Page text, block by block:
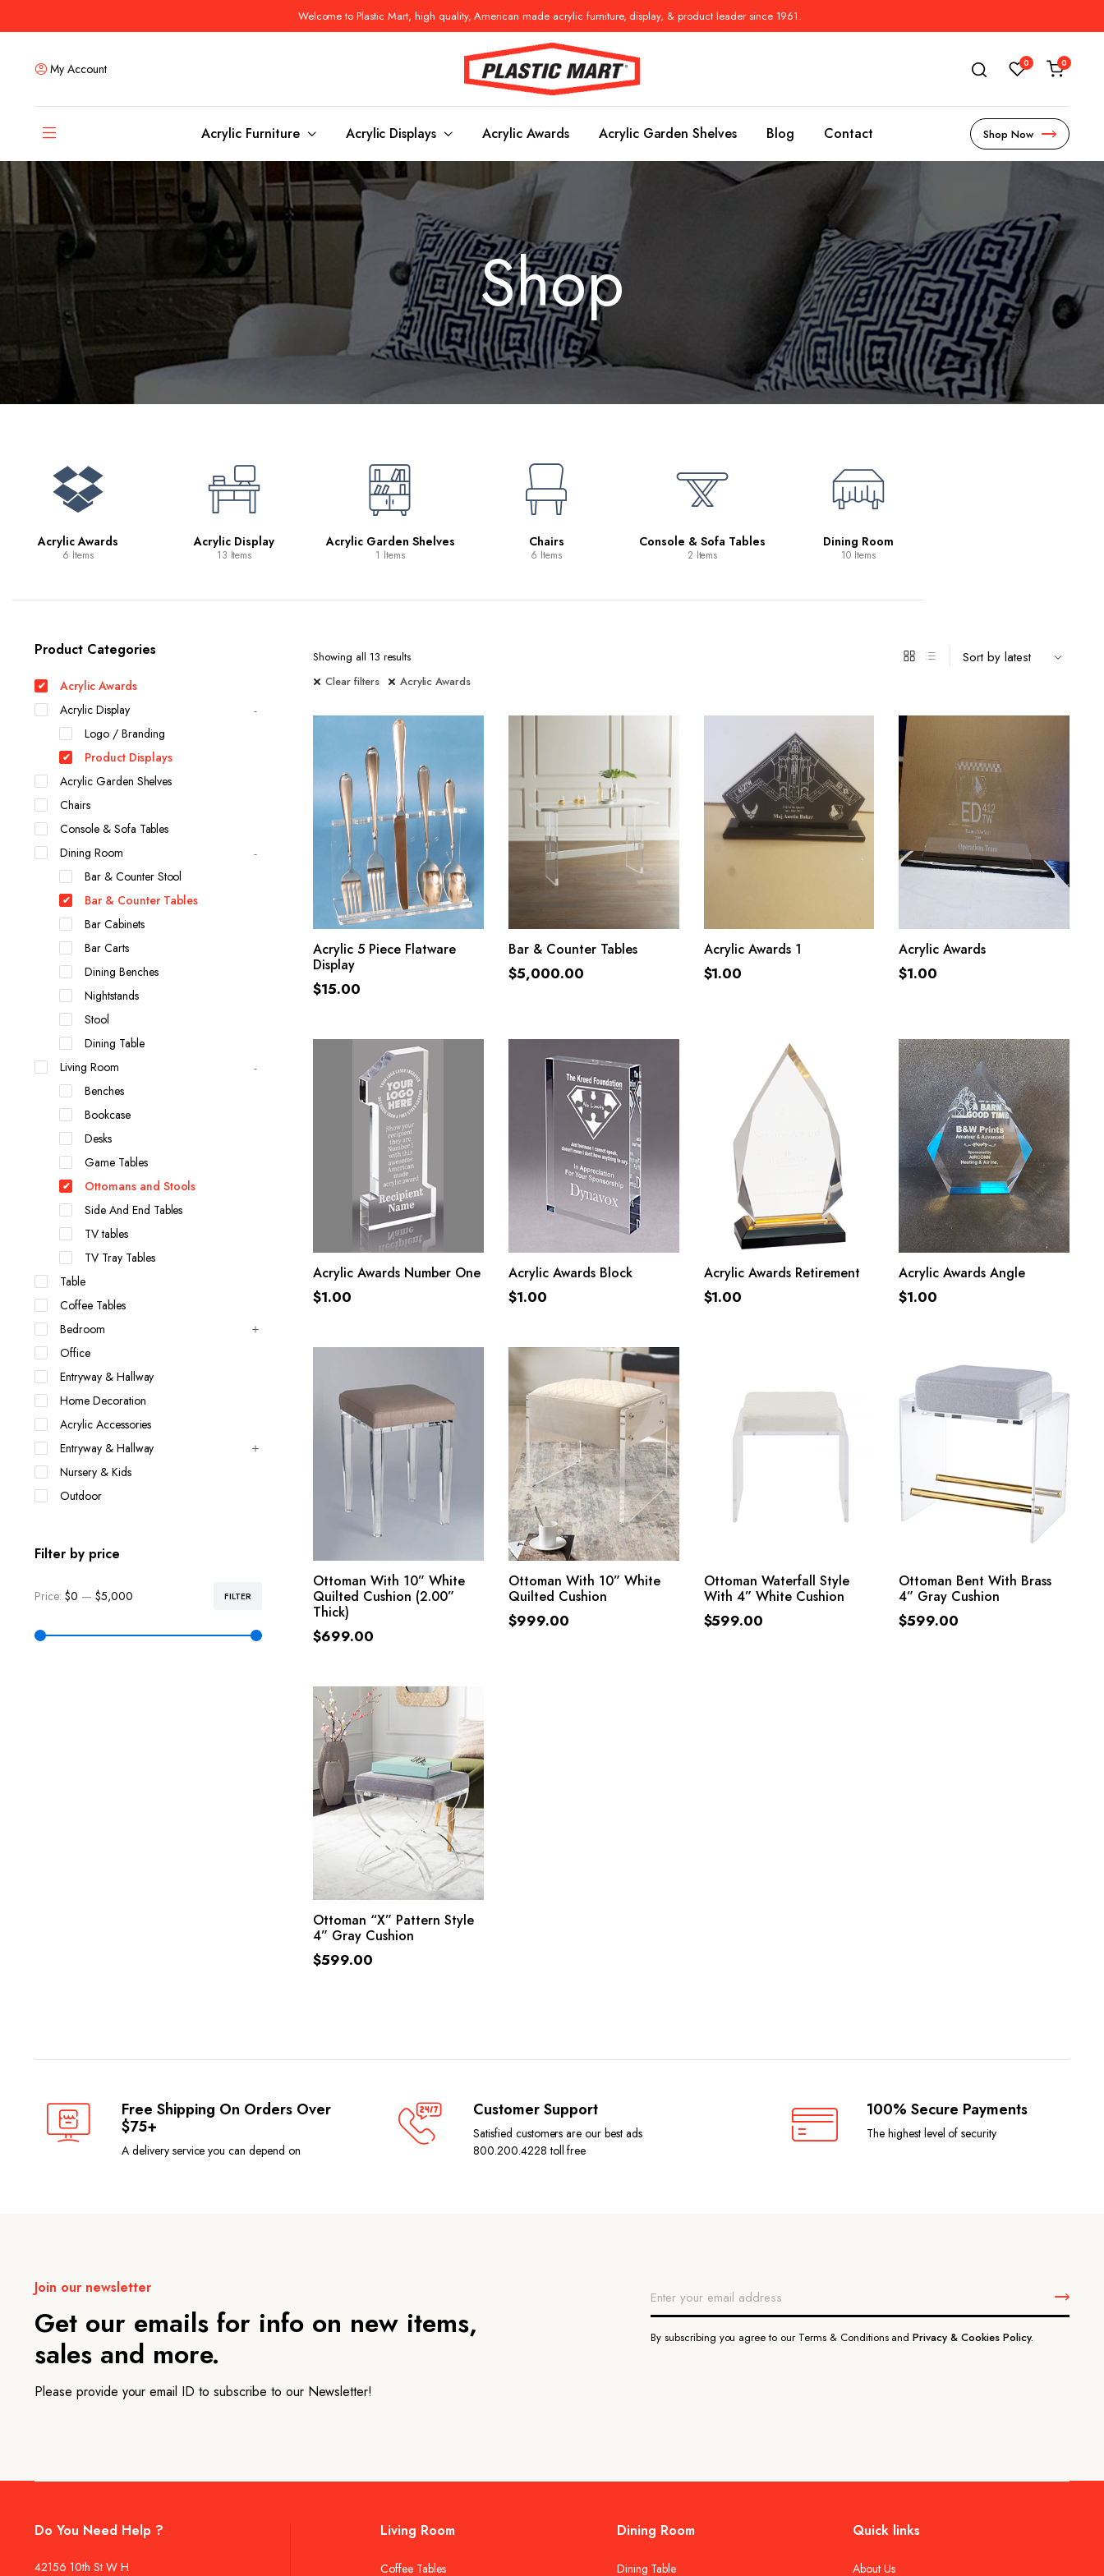
Welcome to Plastic Mart, high quality, American made acrylic furniture, display, & product leader since 1961.
My Account 0 0
Acrylic Furniture
Coffee Tables
Ottomans and stools
Side & End Tables
Console & Sofa Tables
Benches
Desks
Bookcases
Game Tables
Dining Tables
Bar & Counter Tables
Dining Room Chairs
Bar & Counter Stools
Bar Cabinets
Console Tables
Benches
Pedestals
Acrylic Displays Acrylic Awards Acrylic Garden Shelves Blog Contact Shop Now
Shop
Acrylic Awards
6 Items
Acrylic Display
13 Items
Acrylic Garden Shelves
1 Items
Chairs
6 Items
Console & Sofa Tables
2 Items
Dining Room
10 Items
Showing all 13 results
Clear filters
Acrylic Awards
ADD TO CART
Acrylic 5 Piece Flatware
Display
$15.00
ADD TO CART
Bar & Counter Tables
$5,000.00
ADD TO CART
Acrylic Awards 1
$1.00
ADD TO CART
Acrylic Awards
$1.00
ADD TO CART
Acrylic Awards Number One
$1.00
ADD TO CART
Acrylic Awards Block
$1.00
ADD TO CART
Acrylic Awards Retirement
$1.00
ADD TO CART
Acrylic Awards Angle
$1.00
ADD TO CART
Ottoman With 10” White
Quilted Cushion (2.00”
Thick)
$699.00
ADD TO CART
Ottoman With 10” White
Quilted Cushion
$999.00
ADD TO CART
Ottoman Waterfall Style
With 4” White Cushion
$599.00
ADD TO CART
Ottoman Bent With Brass
4” Gray Cushion
$599.00
ADD TO CART
Ottoman “X” Pattern Style
4” Gray Cushion
$599.00
Product Categories
Acrylic Awards
Acrylic Display
Logo / Branding
Product Displays
Acrylic Garden Shelves
Chairs
Console & Sofa Tables
Dining Room
Bar & Counter Stool
Bar & Counter Tables
Bar Cabinets
Bar Carts
Dining Benches
Nightstands
Stool
Dining Table
Living Room
Benches
Bookcase
Desks
Game Tables
Ottomans and Stools
Side And End Tables
TV tables
TV Tray Tables
Table
Coffee Tables
Bedroom
Office
Entryway & Hallway
Home Decoration
Acrylic Accessories
Entryway & Hallway
Nursery & Kids
Outdoor
Filter by price
FILTER
Price: $0 — $5,000
Free Shipping On Orders Over
$75+
A delivery service you can depend on
Customer Support
Satisfied customers are our best ads
800.200.4228 toll free
100% Secure Payments
The highest level of security
Join our newsletter
Get our emails for info on new items,
sales and more.
Please provide your email ID to subscribe to our Newsletter!
By subscribing you agree to our Terms & Conditions andPrivacy & Cookies Policy.
Do You Need Help ?
42156 10th St W H
Living Room
Coffee Tables
Dining Room
Dining Table
Quick links
About Us